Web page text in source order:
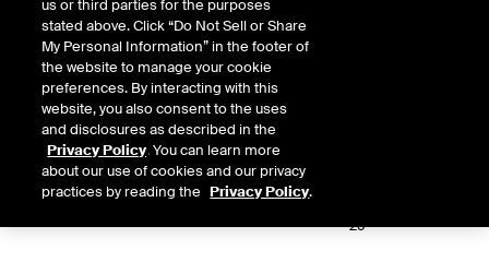
Exchange
Commodity
Code
Relative
Period
Type
Relative
Period
IFEU WNZ DAY
26
us or third parties for the purposes
stated above. Click “Do Not Sell or Share
My Personal Information” in the footer of
the website to manage your cookie
preferences. By interacting with this
website, you also consent to the uses
and disclosures as described in the
Privacy Policy. You can learn more
about our use of cookies and our privacy
practices by reading the Privacy Policy.